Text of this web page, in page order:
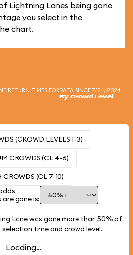
Lightning Lanes being gone
you select in the
chart.
RETURN TIMES FORDATA SINCE 7/24/2024
By Crowd Level
(CROWD LEVELS 1-3)
CROWDS (CL 4-6)
CROWDS (CL 7-10)
are gone is:
Lane was gone more than 50% of
time and crowd level.
Loading...